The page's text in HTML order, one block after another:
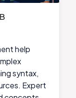
help
syntax,
Expert